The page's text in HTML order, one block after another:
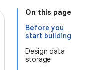
On this page
Before you
start building
Design data
storage